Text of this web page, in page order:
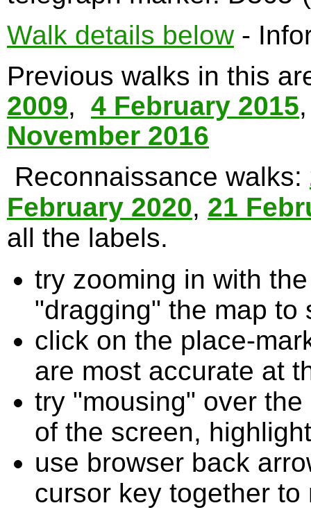
Walk details below-
Previous walks in this
2009, 4 February 2015
November 2016
Reconnaissance walks:
February 2020, 21
all the labels.
try zooming in with
"dragging" the map to
click on the place-
are most accurate at
try "mousing" over
of the screen,
use browser back
cursor key together